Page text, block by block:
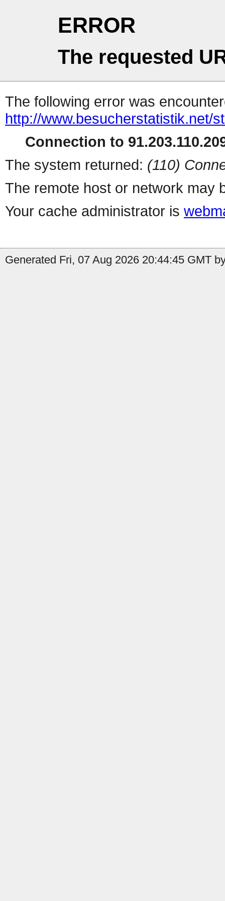
ERROR
The requested
The following error was
http://www.besucherstatistik.net/
Connection to
The system returned: (110)
The remote host or network may
Your cache administrator is
Generated Fri, 07 Aug 2026 20:44:45 GMT